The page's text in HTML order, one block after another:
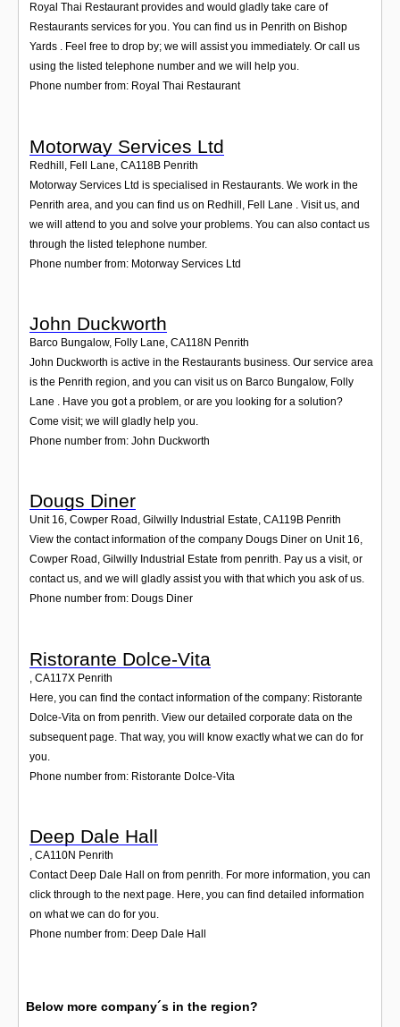
Royal Thai Restaurant provides and would gladly take care of
Restaurants services for you. You can find us in Penrith on Bishop
Yards . Feel free to drop by; we will assist you immediately. Or call us
using the listed telephone number and we will help you.
Phone number from: Royal Thai Restaurant
Motorway Services Ltd
Redhill, Fell Lane CA118B Penrith
Motorway Services Ltd is specialised in Restaurants. We work in the
Penrith area, and you can find us on Redhill, Fell Lane . Visit us, and
we will attend to you and solve your problems. You can also contact us
through the listed telephone number.
Phone number from: Motorway Services Ltd
John Duckworth
Barco Bungalow, Folly Lane, CA118N Penrith
John Duckworth is active in the Restaurants business. Our service area
is the Penrith region, and you can visit us on Barco Bungalow, Folly
Lane . Have you got a problem, or are you looking for a solution?
Come visit; we will gladly help you.
Phone number from: John Duckworth
Dougs Diner
Unit 16, Cowper Road, Gilwilly Industrial Estate, CA119B Penrith
View the contact information of the company Dougs Diner on Unit 16,
Cowper Road, Gilwilly Industrial Estate from penrith. Pay us a visit, or
contact us, and we will gladly assist you with that which you ask of us.
Phone number from: Dougs Diner
Ristorante Dolce-Vita
CA117X Penrith
Here, you can find the contact information of the company: Ristorante
Dolce-Vita on from penrith. View our detailed corporate data on the
subsequent page. That way, you will know exactly what we can do for
you.
Phone number from: Ristorante Dolce-Vita
Deep Dale Hall
, CA110N Penrith
Contact Deep Dale Hall on from penrith. For more information, you can
click through to the next page. Here, you can find detailed information
on what we can do for you.
Phone number from: Deep Dale Hall
Below more company´s in the region?